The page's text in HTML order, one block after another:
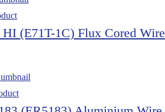
(E71T-1C) Flux Cored Wire